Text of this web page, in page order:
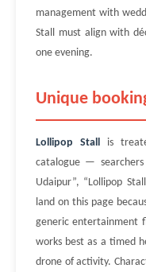
management with
Stall must align with
one evening.
Unique
Lollipop Stall is
catalogue — searchers
Udaipur”, “Lollipop
land on this page
generic entertainment
works best as a timed
drone of activity.